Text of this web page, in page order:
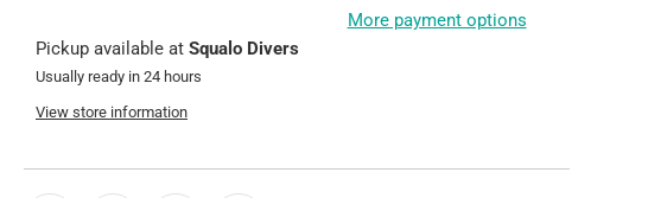
More payment options
Pickup available at Squalo Divers
Usually ready in 24 hours
View store information